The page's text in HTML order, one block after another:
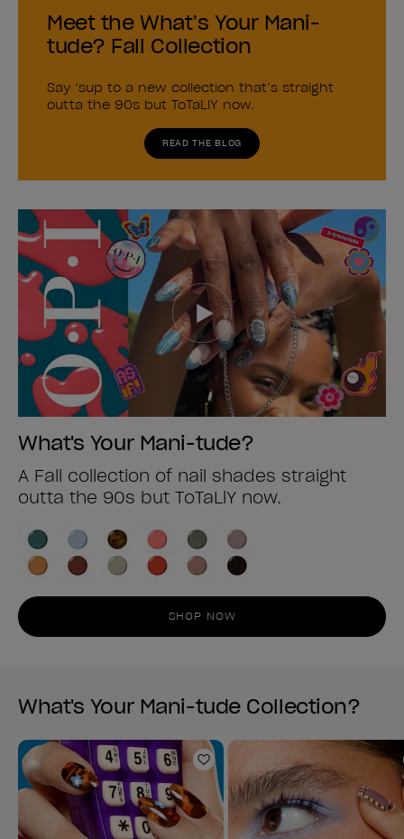
Meet the What’s Your Mani-
tude? Fall Collection
Say ‘sup to a new collection that’s straight
outta the 90s but ToTaLlY now.
READ THE BLOG
What's Your Mani-tude?
A Fall collection of nail shades straight
outta the 90s but ToTaLlY now.
SHOP NOW
What's Your Mani-tude Collection?
Add to Wishlist